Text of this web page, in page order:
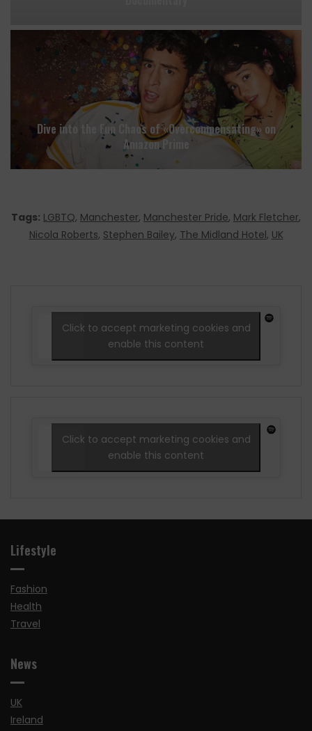
Dive into the Fun Chaos of «Overcompensating» on
Amazon Prime
Tags: LGBTQ, Manchester, Manchester Pride, Mark Fletcher,
Nicola Roberts, Stephen Bailey, The Midland Hotel, UK
Click to accept marketing cookies and
enable this content
Click to accept marketing cookies and
enable this content
Lifestyle
Fashion
Health
Travel
News
UK
Ireland